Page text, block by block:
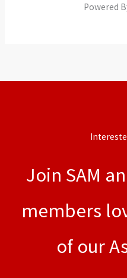
Powered
Join SAM
members
of our